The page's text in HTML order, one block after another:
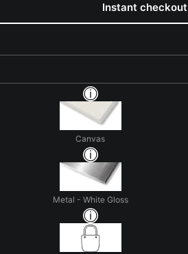
Instant checkout
Canvas
Metal - White Gloss